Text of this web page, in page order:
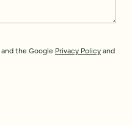
the Google Privacy Policyand